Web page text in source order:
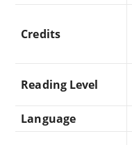
Credits
Reading Level
Language